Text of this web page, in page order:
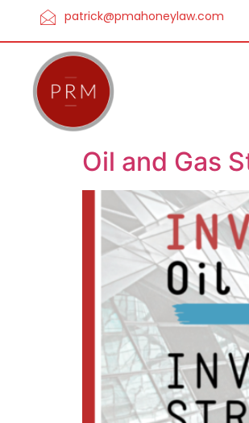
patrick@pmahoneylaw.com
Oil and Gas